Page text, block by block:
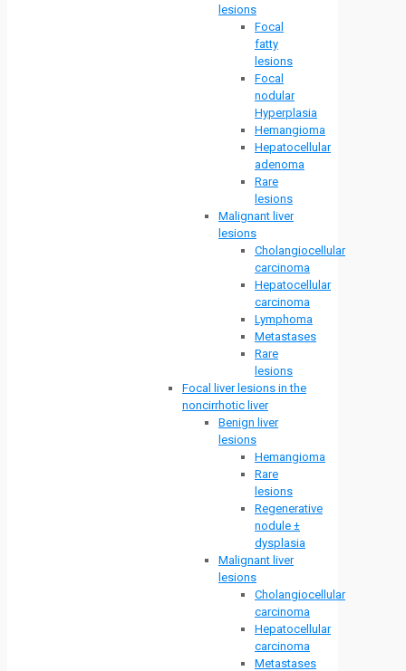
lesions
Focal
fatty
lesions
Focal
nodular
Hyperplasia
Hemangioma
Hepatocellular
adenoma
Rare
lesions
Malignant liver
lesions
Cholangiocellular
carcinoma
Hepatocellular
carcinoma
Lymphoma
Metastases
Rare
lesions
Focal liver lesions in the
noncirrhotic liver
Benign liver
lesions
Hemangioma
Rare
lesions
Regenerative
nodule ±
dysplasia
Malignant liver
lesions
Cholangiocellular
carcinoma
Hepatocellular
carcinoma
Metastases